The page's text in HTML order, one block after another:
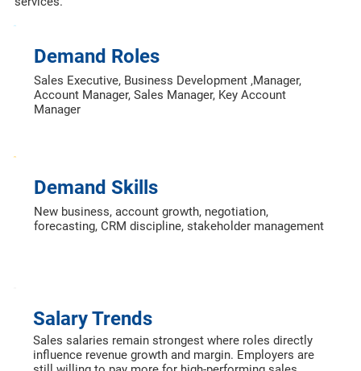
Salary Trends
Sales salaries remain strongest where roles directly
influence revenue growth and margin. Employers are
Demand Skills
New business, account growth, negotiation,
forecasting, CRM discipline, stakeholder management
Demand Roles
Sales Executive, Business Development ,Manager,
Account Manager, Sales Manager, Key Account
Manager